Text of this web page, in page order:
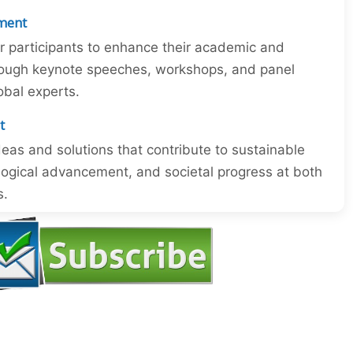
participants to enhance their academic and
keynote speeches, workshops, and panel
experts.
and solutions that contribute to sustainable
advancement, and societal progress at both